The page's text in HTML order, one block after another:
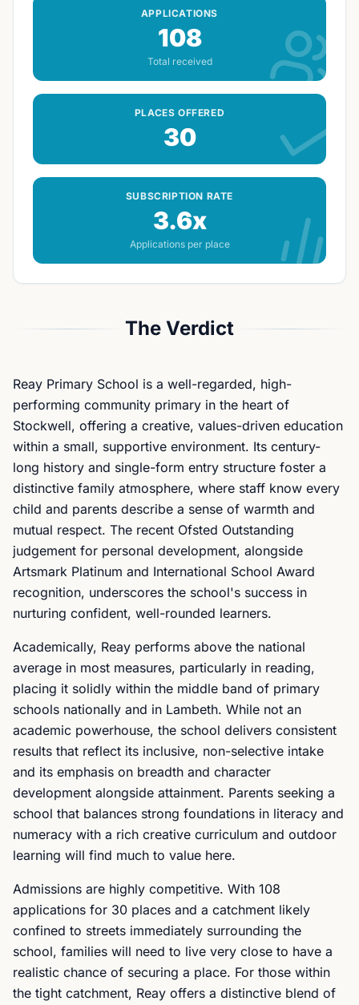
APPLICATIONS
108
Total received
PLACES OFFERED
30
SUBSCRIPTION RATE
3.6x
Applications per place
The Verdict
Reay Primary School is a well-regarded, high-
performing community primary in the heart of
Stockwell, offering a creative, values-driven education
within a small, supportive environment. Its century-
long history and single-form entry structure foster a
distinctive family atmosphere, where staff know every
child and parents describe a sense of warmth and
mutual respect. The recent Ofsted Outstanding
judgement for personal development, alongside
Artsmark Platinum and International School Award
recognition, underscores the school's success in
nurturing confident, well-rounded learners.
Academically, Reay performs above the national
average in most measures, particularly in reading,
placing it solidly within the middle band of primary
schools nationally and in Lambeth. While not an
academic powerhouse, the school delivers consistent
results that reflect its inclusive, non-selective intake
and its emphasis on breadth and character
development alongside attainment. Parents seeking a
school that balances strong foundations in literacy and
numeracy with a rich creative curriculum and outdoor
learning will find much to value here.
Admissions are highly competitive. With 108
applications for 30 places and a catchment likely
confined to streets immediately surrounding the
school, families will need to live very close to have a
realistic chance of securing a place. For those within
the tight catchment, Reay offers a distinctive blend of